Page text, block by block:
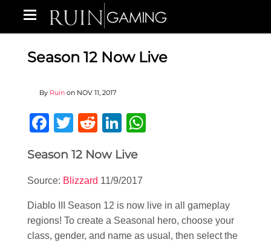
Season 12 Now Live
By Ruin on NOV 11, 2017
Facebook
Twitter
RedditLinkedIn
Season 12 Now Live
Source: Blizzard 11/9/2017
Diablo III Season 12 is now live in all gameplay
regions! To create a Seasonal hero, choose your
class, gender, and name as usual, then select the